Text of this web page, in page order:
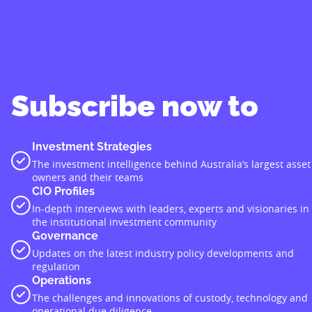
Subscribe now to
Investment Strategies
The investment intelligence behind Australia’s largest asset
owners and their teams
CIO Profiles
In-depth interviews with leaders, experts and visionaries in
the institutional investment community
Governance
Updates on the latest industry policy developments and
regulation
Operations
The challenges and innovations of custody, technology and